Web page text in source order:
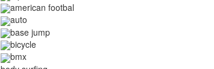
american footbal
auto
base jump
bicycle
bmx